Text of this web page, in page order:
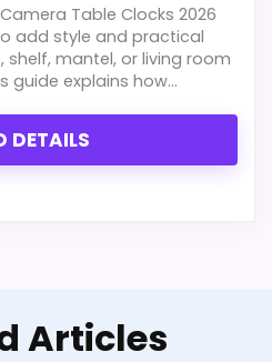
Table Clocks 2026
add style and practical
mantel, or living room
guide explains how...
DETAILS
Articles